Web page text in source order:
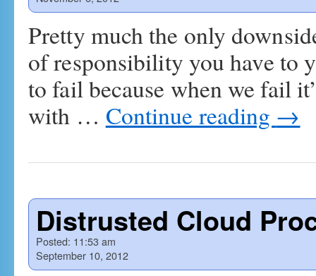
Pretty much the only
of responsibility you have to
to fail because when we fail
with … Continue reading →
Distrusted Cloud
Posted: 11:53 am
September 10, 2012